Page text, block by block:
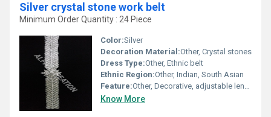
Silver crystal stone work belt
Minimum Order Quantity : 24 Piece
Color:Silver
Decoration Material:Other, Crystal stones
Dress Type:Other, Ethnic belt
Ethnic Region:Other, Indian, South Asian
Feature:Other, Decorative, adjustable length
Know More